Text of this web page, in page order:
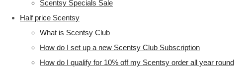
Scentsy Specials Sale
Half price Scentsy
What is Scentsy Club
How do I set up a new Scentsy Club Subscription
How do I qualify for 10% off my Scentsy order all year round